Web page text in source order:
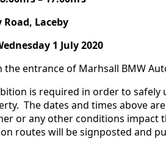
Laceby
1 July 2020
entrance of Marhsall BMW
is required in order to
The dates and times above
or any other conditions impact
routes will be signposted and